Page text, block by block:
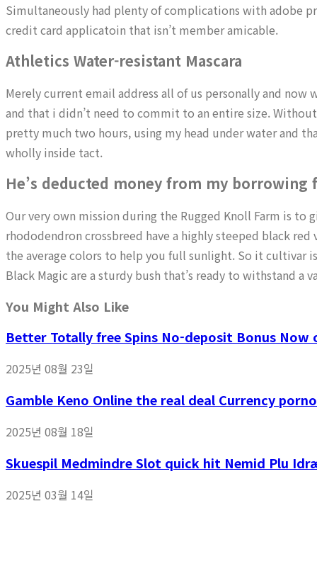
Simultaneously had plenty of complications with adobe
credit card applicatoin that isn’t member amicable.
Athletics Water-resistant Mascara
Merely current email address all of us personally and
and that i didn’t need to commit to an entire size.
pretty much two hours, using my head under water and
wholly inside tact.
He’s deducted money from my
Our very own mission during the Rugged Knoll Farm is
rhododendron crossbreed have a highly steeped black
the average colors to help you full sunlight. So it cultivar
Black Magic are a sturdy bush that’s ready to withstand a
You Might Also Like
Better Totally free Spins No-deposit Bonus
2025년 08월 23일
Gamble Keno Online the real deal Currency
2025년 08월 18일
Skuespil Medmindre Slot quick hit Nemid Plu
2025년 03월 14일